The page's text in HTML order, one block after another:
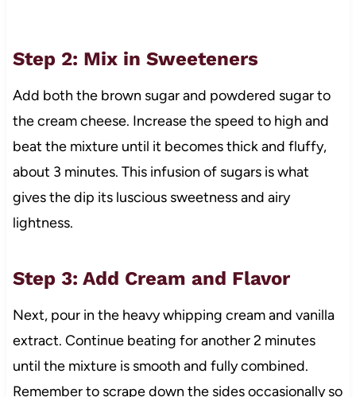
Step 2: Mix in Sweeteners
Add both the brown sugar and powdered sugar to
the cream cheese. Increase the speed to high and
beat the mixture until it becomes thick and fluffy,
about 3 minutes. This infusion of sugars is what
gives the dip its luscious sweetness and airy
lightness.
Step 3: Add Cream and Flavor
Next, pour in the heavy whipping cream and vanilla
extract. Continue beating for another 2 minutes
until the mixture is smooth and fully combined.
Remember to scrape down the sides occasionally so